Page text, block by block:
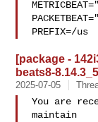
PREFIX=/us
[package -
beats8-
2025-07-05
You are
maintain